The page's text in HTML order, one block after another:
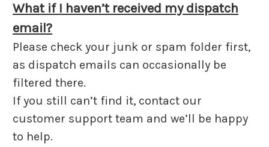
What if I haven’t received my dispatch
email?
Please check your junk or spam folder first,
as dispatch emails can occasionally be
filtered there.
If you still can’t find it, contact our
customer support team and we’ll be happy
to help.